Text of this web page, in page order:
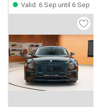
Valid: 6 Sep until 6 Sep